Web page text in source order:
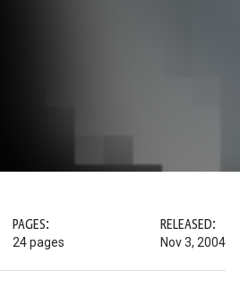
PAGES:
24 pages
RELEASED:
Nov 3, 2004